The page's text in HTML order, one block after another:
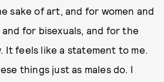
sake of art, and for women and
for bisexuals, and for the
It feels like a statement to me.
things just as males do. I